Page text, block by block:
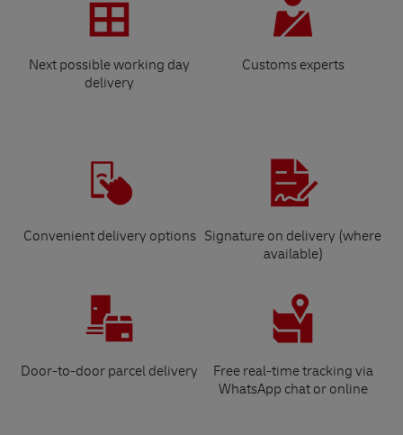
Next possible working day
delivery
Customs experts
Convenient delivery options Signature on delivery (where
available)
Door-to-door parcel delivery
Free real-time tracking via
WhatsApp chat or online